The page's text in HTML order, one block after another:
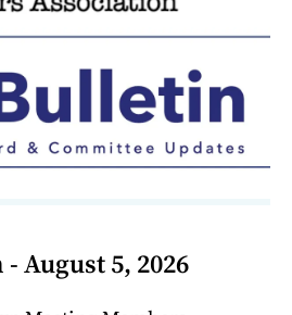
August 5, 2026